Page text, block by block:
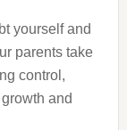
yourself and
parents take
control,
and